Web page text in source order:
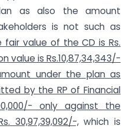
as also the amount
is not such as
fair value of the CD is Rs.
value is Rs.10,87,34,343/-
under the plan as
by the RP of Financial
only against the
30,97,39,092/-,which is